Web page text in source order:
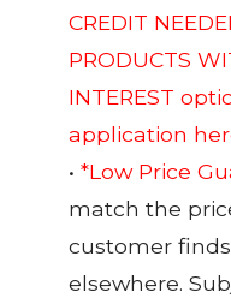
CREDIT
PRODUCTS
INTEREST
application
• *Low Price
match the
customer
elsewhere.